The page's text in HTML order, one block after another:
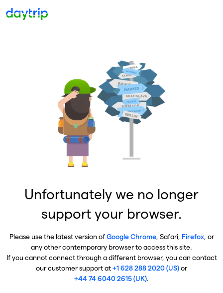
Unfortunately we no longer
support your browser.
Please use the latest version ofGoogle Chrome, Safari, Firefox, or
any other contemporary browser to access this site.
If you cannot connect through a different browser, you can contact
our customer support at+1 628 288 2020 (US)or
+44 74 6040 2615 (UK).